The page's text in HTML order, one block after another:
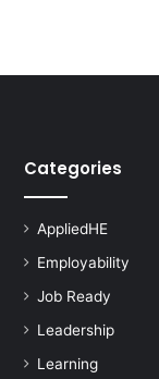
t
s
Categories
AppliedHE
Employability
Job Ready
Leadership
Learning